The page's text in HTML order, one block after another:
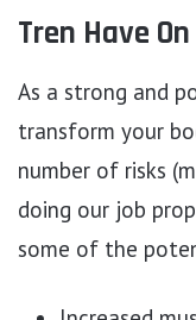
Tren Have
As a strong and
transform your
number of risks
doing our job
some of the